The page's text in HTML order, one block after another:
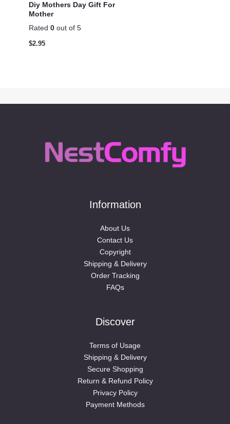
Diy Mothers Day Gift For
Mother
Rated 0 out of 5
$2.95
Information
About Us
Contact Us
Copyright
Shipping & Delivery
Order Tracking
FAQs
Discover
Terms of Usage
Shipping & Delivery
Secure Shopping
Return & Refund Policy
Privacy Policy
Payment Methods